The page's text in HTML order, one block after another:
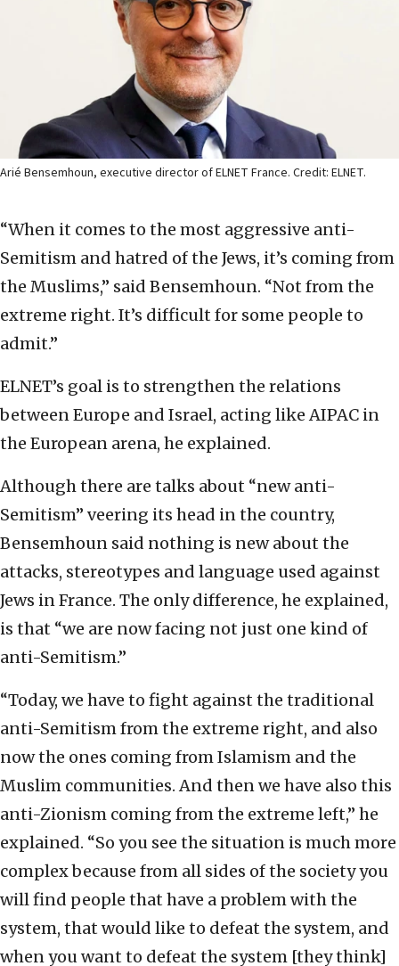
Arié Bensemhoun, executive director of ELNET France. Credit: ELNET.
“When it comes to the most aggressive anti-
Semitism and hatred of the Jews, it’s coming from
the Muslims,” said Bensemhoun. “Not from the
extreme right. It’s difficult for some people to
admit.”
ELNET’s goal is to strengthen the relations
between Europe and Israel, acting like AIPAC in
the European arena, he explained.
Although there are talks about “new anti-
Semitism” veering its head in the country,
Bensemhoun said nothing is new about the
attacks, stereotypes and language used against
Jews in France. The only difference, he explained,
is that “we are now facing not just one kind of
anti-Semitism.”
“Today, we have to fight against the traditional
anti-Semitism from the extreme right, and also
now the ones coming from Islamism and the
Muslim communities. And then we have also this
anti-Zionism coming from the extreme left,” he
explained. “So you see the situation is much more
complex because from all sides of the society you
will find people that have a problem with the
system, that would like to defeat the system, and
when you want to defeat the system [they think]